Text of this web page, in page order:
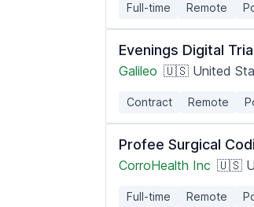
Full-time Remote
Evenings Digital
Galileo 🇺🇸 United
Contract Remote
Profee Surgical
CorroHealth Inc 🇺🇸
Full-time Remote